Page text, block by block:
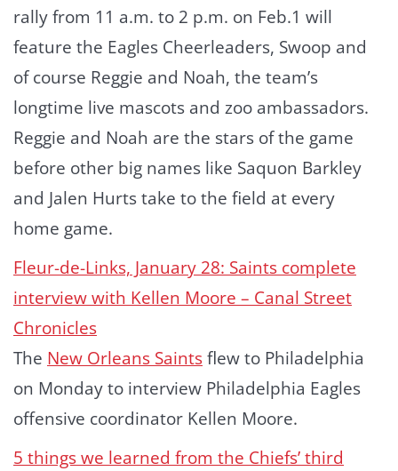
rally from 11 a.m. to 2 p.m. on Feb.1 will
feature the Eagles Cheerleaders, Swoop and
of course Reggie and Noah, the team’s
longtime live mascots and zoo ambassadors.
Reggie and Noah are the stars of the game
before other big names like Saquon Barkley
and Jalen Hurts take to the field at every
home game.
Fleur-de-Links, January 28: Saints complete
interview with Kellen Moore – Canal Street
Chronicles
The New Orleans Saintsflew to Philadelphia
on Monday to interview Philadelphia Eagles
offensive coordinator Kellen Moore.
5 things we learned from the Chiefs’ third